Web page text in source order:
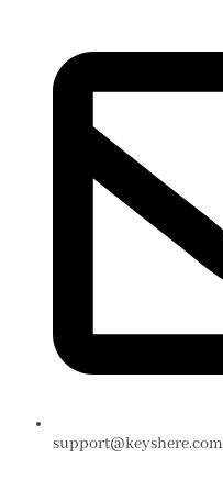
support@keyshere.com